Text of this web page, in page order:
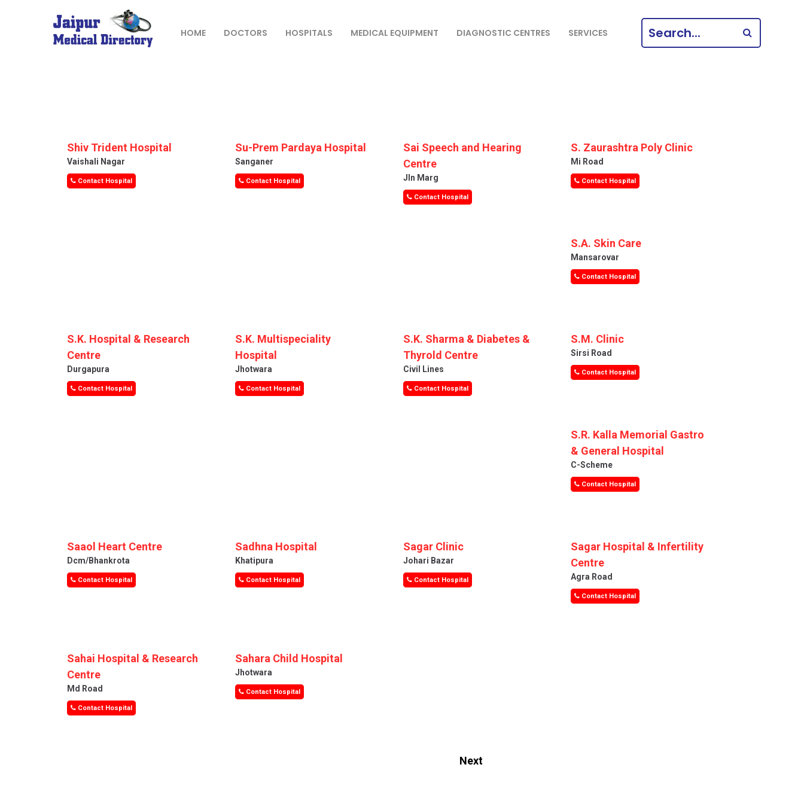
IN JAIPUR –
DOCTOR
DIRECTORY
HOME DOCTORS HOSPITALS MEDICAL EQUIPMENT DIAGNOSTIC CENTRES SERVICES
SEARCH
FOR:
Shiv Trident Hospital
Vaishali Nagar
Contact Hospital
Su-Prem Pardaya Hospital
Sanganer
Contact Hospital
Sai Speech and Hearing
Centre
Jln Marg
Contact Hospital
S. Zaurashtra Poly Clinic
Mi Road
Contact Hospital
S.A. Skin Care
Mansarovar
Contact Hospital
S.K. Hospital & Research
Centre
Durgapura
Contact Hospital
S.K. Multispeciality
Hospital
Jhotwara
Contact Hospital
S.K. Sharma & Diabetes &
Thyrold Centre
Civil Lines
Contact Hospital
S.M. Clinic
Sirsi Road
Contact Hospital
S.R. Kalla Memorial Gastro
& General Hospital
C-Scheme
Contact Hospital
Saaol Heart Centre
Dcm/bhankrota
Contact Hospital
Sadhna Hospital
Khatipura
Contact Hospital
Sagar Clinic
Johari Bazar
Contact Hospital
Sagar Hospital & Infertility
Centre
Agra Road
Contact Hospital
Sahai Hospital & Research
Centre
Md Road
Contact Hospital
Sahara Child Hospital
Jhotwara
Contact Hospital
Next